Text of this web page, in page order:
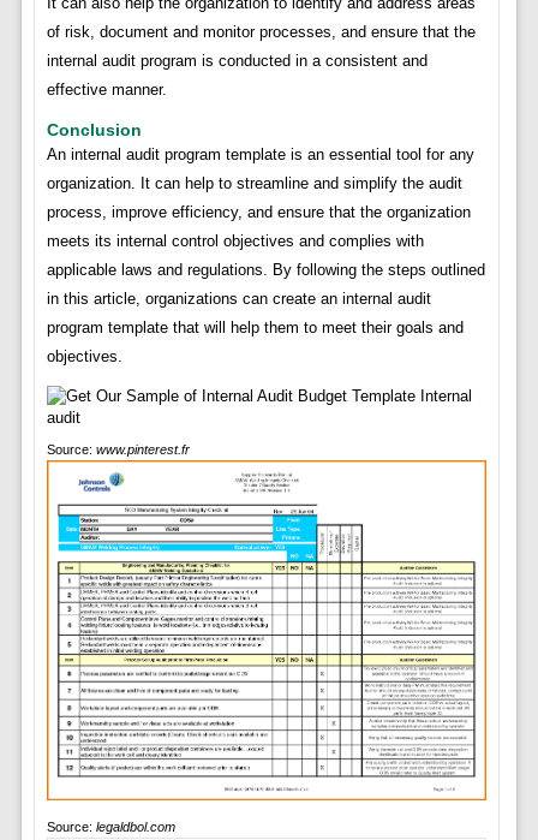
of risk, document and monitor processes, and ensure that the
internal audit program is conducted in a consistent and
effective manner.
Conclusion
An internal audit program template is an essential tool for any
organization. It can help to streamline and simplify the audit
process, improve efficiency, and ensure that the organization
meets its internal control objectives and complies with
applicable laws and regulations. By following the steps outlined
in this article, organizations can create an internal audit
program template that will help them to meet their goals and
objectives.
Source: www.pinterest.fr
Source: legaldbol.com